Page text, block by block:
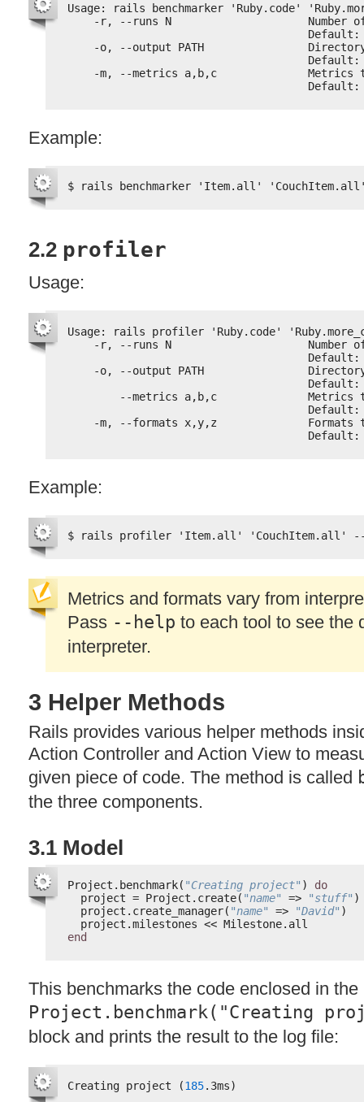
Usage: rails benchmarker 'Ruby.code'
-r, --runs N                     Number
Default:
-o, --output PATH
Default:
-m, --metrics a,b,c              Metrics
Default:
Example:
$ rails benchmarker 'Item.all'
2.2 profiler
Usage:
Usage: rails profiler 'Ruby.code'
-r, --runs N                     Number
Default:
-o, --output PATH
Default:
--metrics a,b,c              Metrics
Default:
-m, --formats x,y,z
Example:
$ rails profiler 'Item.all' 'CouchItem.all' --
Metrics and formats vary from
Pass --help to each tool to see the
interpreter.
3 Helper Methods
Rails provides various helper methods
Action Controller and Action View to
given piece of code. The method is called
the three components.
3.1 Model
Project.benchmark( "Creating project" ) do
project = Project.create( "name" => "stuff" )
project.create_manager( "name" => "David" )
project.milestones << Milestone.all
end
This benchmarks the code enclosed in the
Project.benchmark("Creating
block and prints the result to the log file:
Creating project (185.3ms)